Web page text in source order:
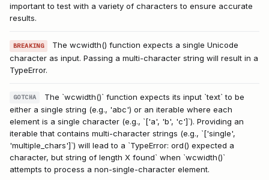
important to test with a variety of characters to ensure accurate
results.
BREAKING
The wcwidth() function expects a single Unicode
character as input. Passing a multi-character string will result in a
TypeError.
GOTCHA
The `wcwidth()` function expects its input `text` to be
either a single string (e.g., 'abc') or an iterable where each
element is a single character (e.g., `['a', 'b', 'c']`). Providing an
iterable that contains multi-character strings (e.g., `['single',
'multiple_chars']`) will lead to a `TypeError: ord() expected a
character, but string of length X found` when `wcwidth()`
attempts to process a non-single-character element.